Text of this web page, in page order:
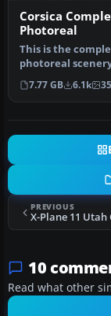
Corsica
Photoreal
This is the
photoreal
developed by the
dedicated tea…
7.77 GB 6.1k
PREVIOUS
10
Read what other